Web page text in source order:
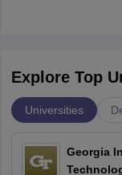
Explore Top
Universities
Georgia